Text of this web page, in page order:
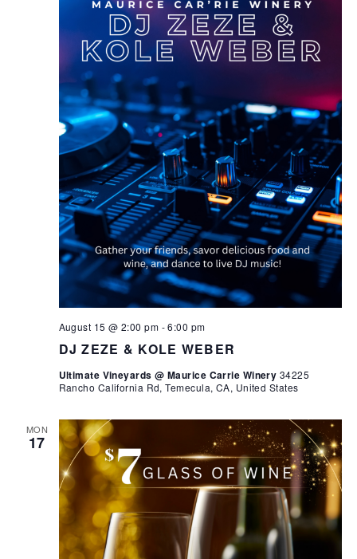
DJ ZEZE & KOLE WEBER
August 15 @ 2:00 pm -6:00 pm
Ultimate Vineyards @ Maurice Carrie Winery 34225
Rancho California Rd, Temecula, CA, United States
MON
17